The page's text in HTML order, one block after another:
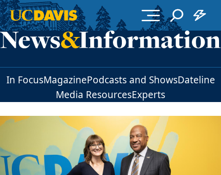
Skip to main content
In FocusMagazinePodcasts and ShowsDateline
Media ResourcesExperts